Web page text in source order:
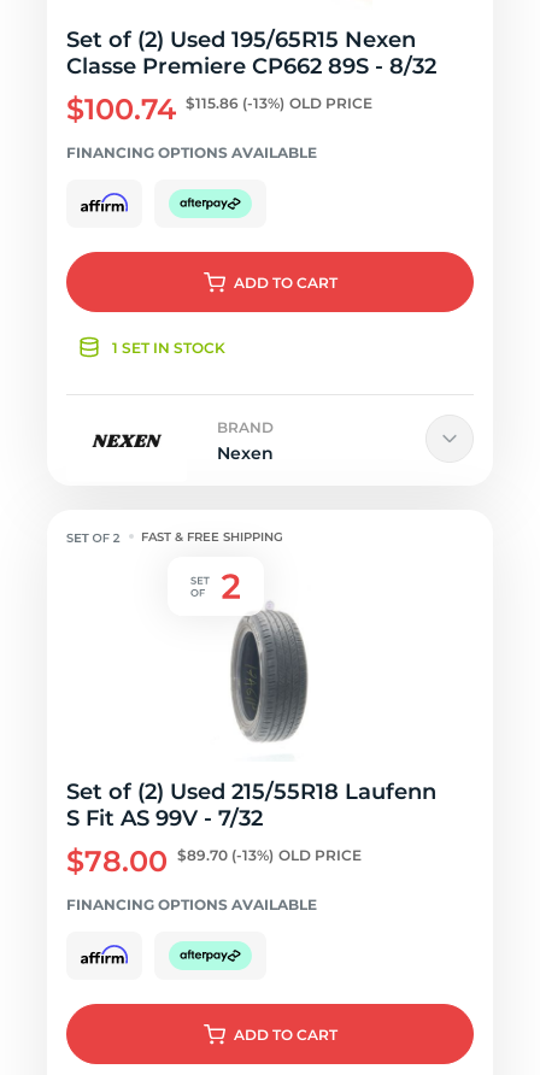
Set of (2) Used 195/65R15 Nexen
Classe Premiere CP662 89S - 8/32
$100.74 $115.86 (-13%) OLD PRICE
FINANCING OPTIONS AVAILABLE
ADD TO CART
1 SET IN STOCK
BRAND
Nexen
FAST & FREE SHIPPING
Set of (2) Used 215/55R18 Laufenn
S Fit AS 99V - 7/32
$78.00 $89.70 (-13%) OLD PRICE
FINANCING OPTIONS AVAILABLE
ADD TO CART